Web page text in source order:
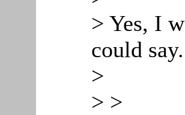
> Yes, I
could say.
>
> >